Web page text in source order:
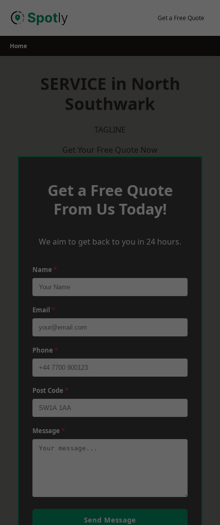
Get a Free Quote
Home
SERVICE in North
Southwark
TAGLINE
Get Your Free Quote Now
Get a Free Quote
From Us Today!
We aim to get back to you in 24 hours.
Name *
Email *
Phone *
Post Code *
Message *
Send Message